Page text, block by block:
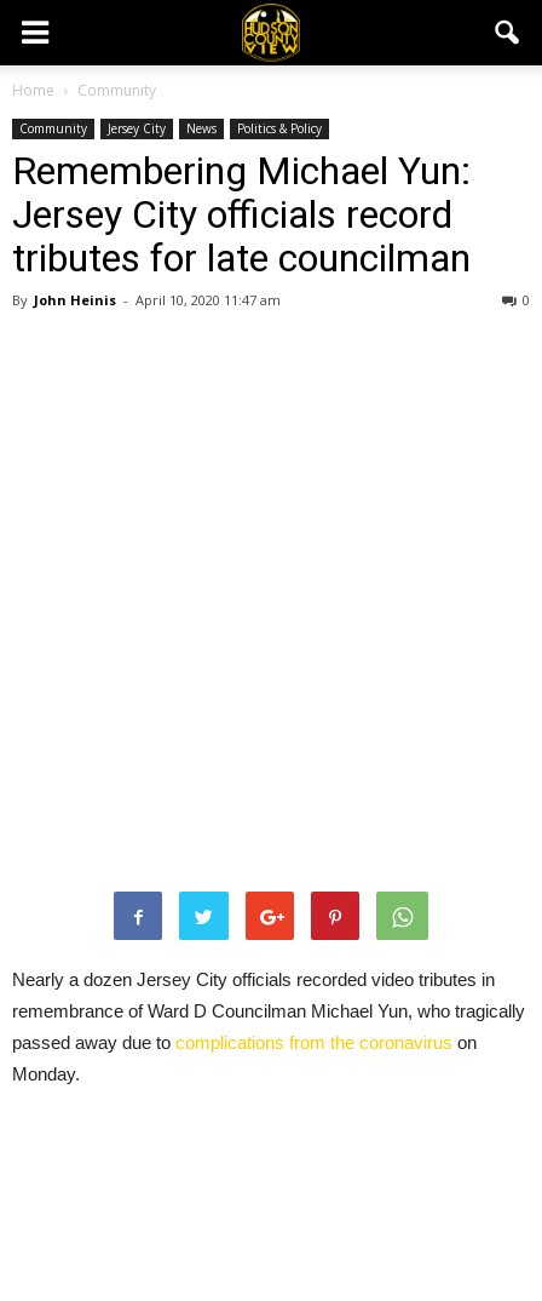
Home Community
Community Jersey City News Politics & Policy
Remembering Michael Yun:
Jersey City officials record
tributes for late councilman
By John Heinis - April 10, 2020 11:47 am 0
Nearly a dozen Jersey City officials recorded video tributes in
remembrance of Ward D Councilman Michael Yun, who tragically
passed away due to complications from the coronavirus on
Monday.